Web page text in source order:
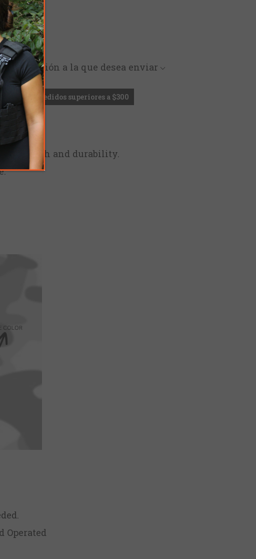
la dirección a la que desea enviar
en pedidos superiores a $300
strength and durability.
Operated